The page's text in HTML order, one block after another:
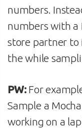
numbers.
numbers with a
store partner to
the while
PW:For
Sample a
working on a